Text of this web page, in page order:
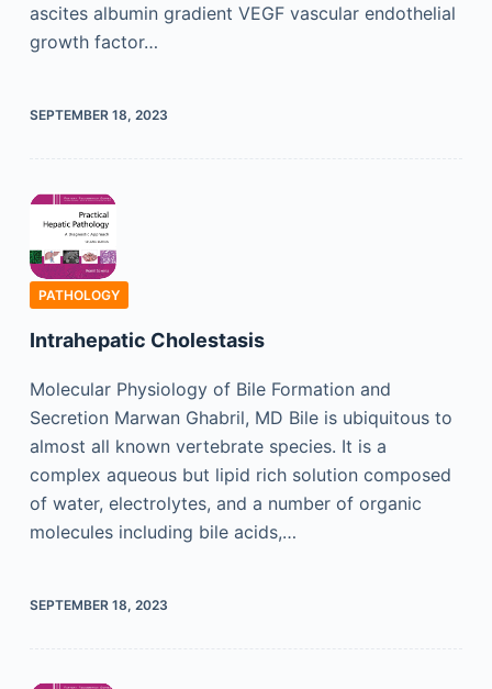
ascites albumin gradient VEGF vascular endothelial
growth factor…
SEPTEMBER 18, 2023
PATHOLOGY
Intrahepatic Cholestasis
Molecular Physiology of Bile Formation and
Secretion Marwan Ghabril, MD Bile is ubiquitous to
almost all known vertebrate species. It is a
complex aqueous but lipid rich solution composed
of water, electrolytes, and a number of organic
molecules including bile acids,…
SEPTEMBER 18, 2023